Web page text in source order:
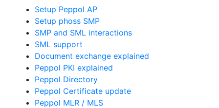
Setup Peppol AP
Setup phoss SMP
SMP and SML interactions
SML support
Document exchange explained
Peppol PKI explained
Peppol Directory
Peppol Certificate update
Peppol MLR / MLS